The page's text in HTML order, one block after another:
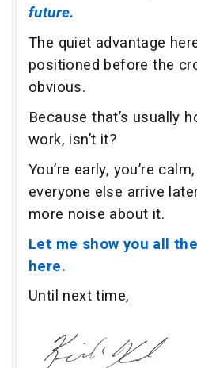
future.
The quiet advantage
positioned before the
obvious.
Because that’s usually
work, isn’t it?
You’re early, you’re
everyone else arrive
more noise about it.
Let me show you all
here.
Until next time,